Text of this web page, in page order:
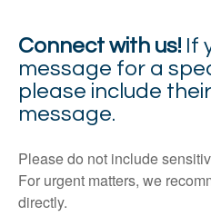
Connect with us! If
message for a
please include
message.
Please do not include
For urgent matters, we
directly.